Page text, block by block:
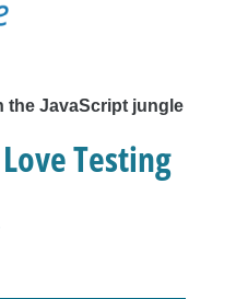
the JavaScript jungle
Testing